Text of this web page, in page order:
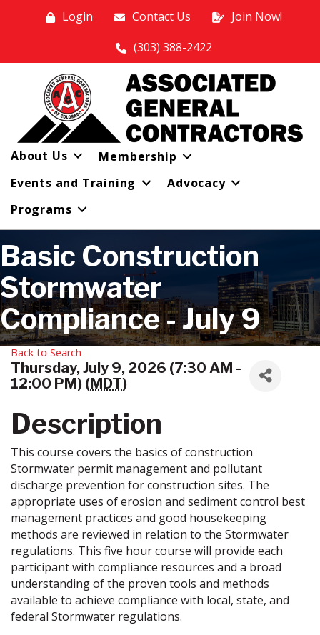
Login Contact Us
Join Now!
(303) 388-2422
About Us
Membership
Events and Training
Advocacy
Programs
Basic Construction
Stormwater
Compliance - July 9
Back to Search
Thursday, July 9, 2026 (7:30 AM -
12:00 PM) (MDT)
Description
This course covers the basics of construction
Stormwater permit management and pollutant
discharge prevention for construction sites. The
appropriate uses of erosion and sediment control best
management practices and good housekeeping
methods are reviewed in relation to the Stormwater
regulations. This five hour course will provide each
participant with compliance resources and a broad
understanding of the proven tools and methods
available to achieve compliance with local, state, and
federal Stormwater regulations.